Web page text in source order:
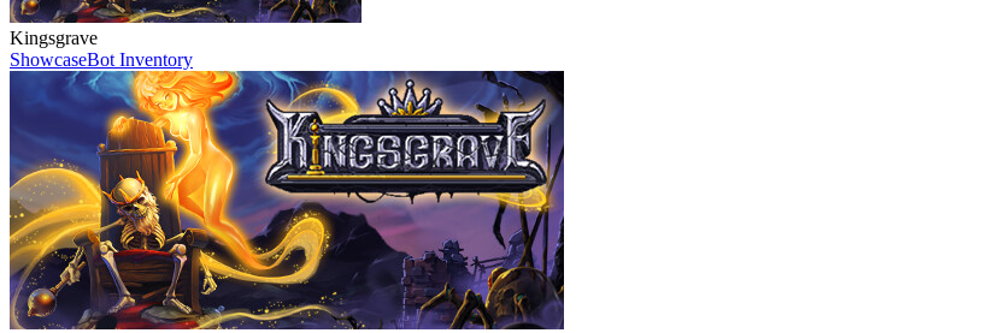
Kingsgrave
ShowcaseBot Inventory